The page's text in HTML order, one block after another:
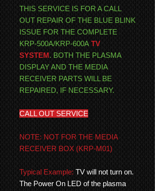
THIS SERVICE IS FOR A CALL
OUT REPAIR OF THE BLUE BLINK
ISSUE FOR THE COMPLETE
KRP-500A/KRP-600A TV
SYSTEM. BOTH THE PLASMA
DISPLAY AND THE MEDIA
RECEIVER PARTS WILL BE
REPAIRED, IF NECESSARY.
CALL OUT SERVICE
NOTE: NOT FOR THE MEDIA
RECEIVER BOX (KRP-M01)
Typical Example: TV will not turn on.
The Power On LED of the plasma